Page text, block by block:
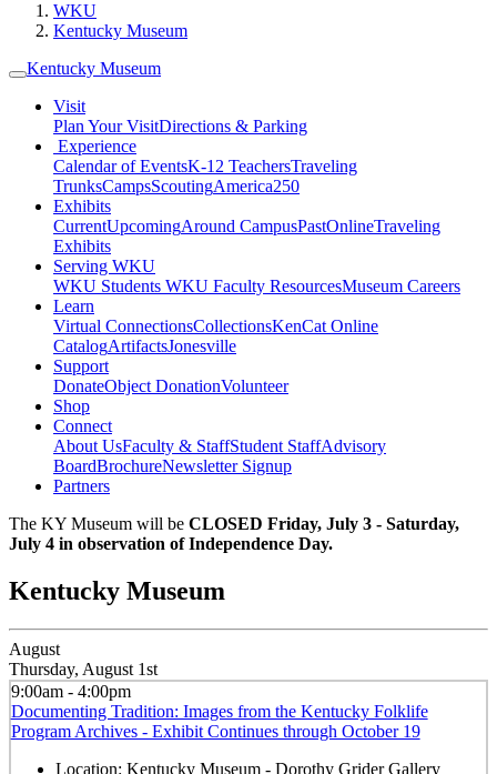
WKU
Kentucky Museum
Kentucky Museum
Visit
Plan Your VisitDirections & Parking
Experience
Calendar of EventsK-12 TeachersTraveling
TrunksCampsScoutingAmerica250
Exhibits
CurrentUpcomingAround CampusPastOnlineTraveling
Exhibits
Serving WKU
WKU Students WKU Faculty ResourcesMuseum Careers
Learn
Virtual ConnectionsCollectionsKenCat Online
CatalogArtifactsJonesville
Support
DonateObject DonationVolunteer
Shop
Connect
About UsFaculty & StaffStudent StaffAdvisory
BoardBrochureNewsletter Signup
Partners
The KY Museum will be CLOSED Friday, July 3 - Saturday,
July 4 in observation of Independence Day.
Kentucky Museum
August
Thursday, August 1st
9:00am - 4:00pm
Documenting Tradition: Images from the Kentucky Folklife
Program Archives - Exhibit Continues through October 19
Location: Kentucky Museum - Dorothy Grider Gallery